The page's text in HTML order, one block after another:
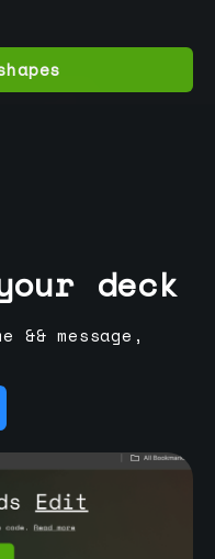
deck
&& message,